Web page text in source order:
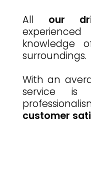
All our
knowledge
surroundings.
With an
service is
customer